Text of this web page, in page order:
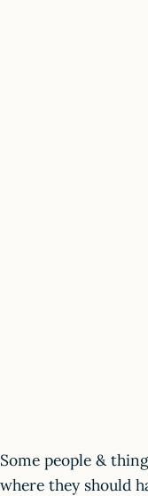
Some people &
where they should